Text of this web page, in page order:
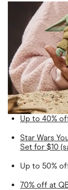
Up to 40%
Star Wars
Set for $10
Up to 50%
70% off at